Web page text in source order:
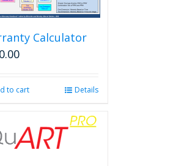
Calculator
to cart Details